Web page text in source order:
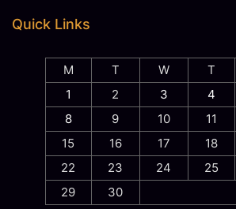
Quick Links
M T W T
1
2 3 4
8
9 10 11
15
16 17 18
22
23 24 25
29
30